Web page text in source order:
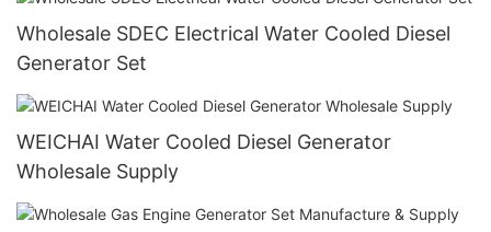
Wholesale SDEC Electrical Water Cooled Diesel
Generator Set
WEICHAI Water Cooled Diesel Generator
Wholesale Supply